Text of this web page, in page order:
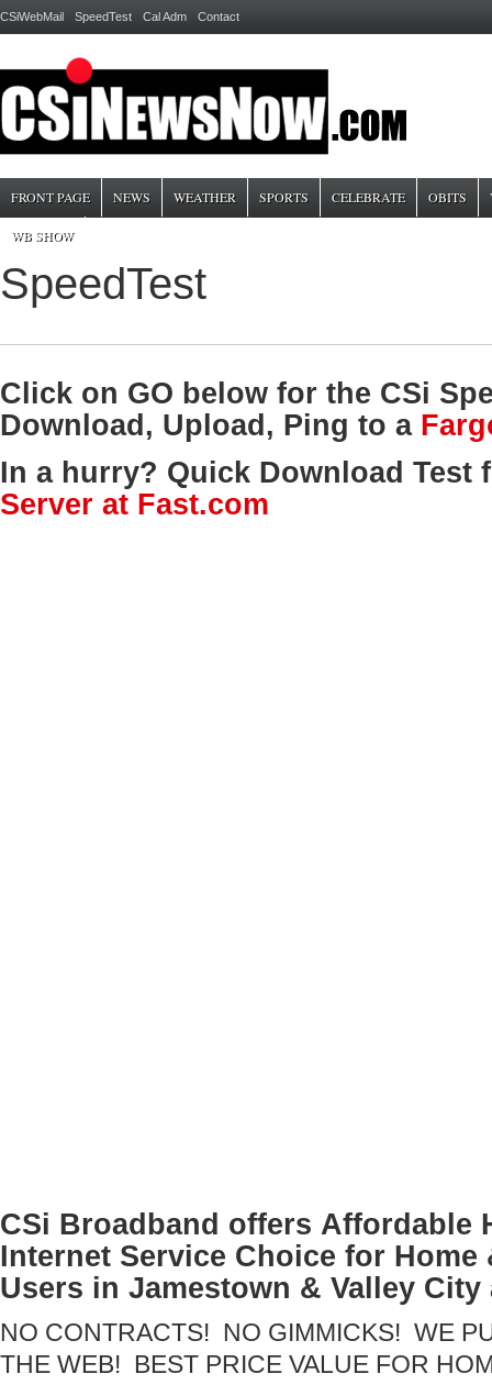
CSiWebMail SpeedTest Cal Adm Contact
FRONT PAGE NEWS WEATHER SPORTS CELEBRATE OBITS
WB SHOW
SpeedTest
Click on GO below for the CSi
Download, Upload, Ping to a
In a hurry? Quick Download Test
Server at Fast.com
CSi Broadband offers Affordable
Internet Service Choice for Home
Users in Jamestown & Valley
NO CONTRACTS! NO GIMMICKS! WE
THE WEB! BEST PRICE VALUE FOR